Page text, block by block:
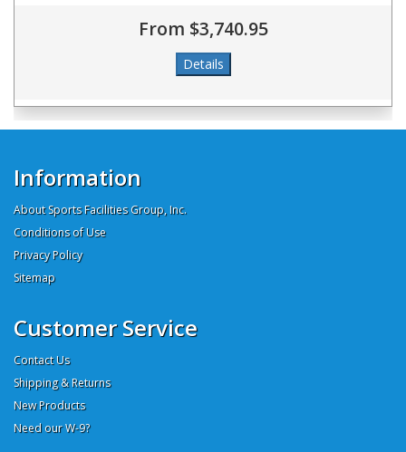
From $3,740.95
Information
About Sports Facilities Group, Inc.
Conditions of Use
Privacy Policy
Sitemap
Customer Service
Contact Us
Shipping & Returns
New Products
Need our W-9?